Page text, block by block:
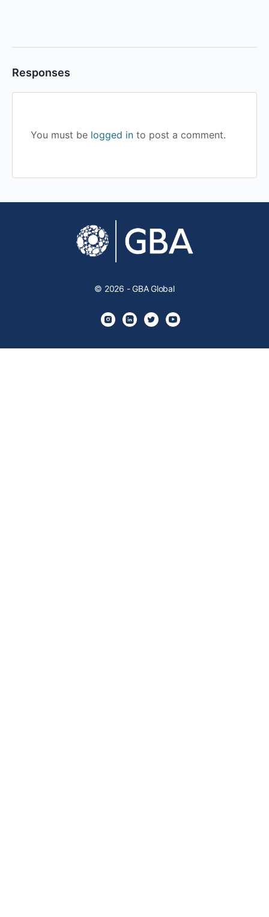
Responses
You must be logged in to post a comment.
© 2026 - GBA Global